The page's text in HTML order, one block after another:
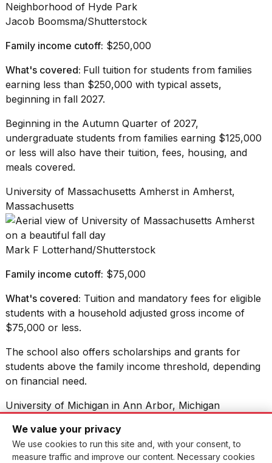
Jacob Boomsma/Shutterstock
Family income cutoff: $250,000
What's covered: Full tuition for students from families
earning less than $250,000 with typical assets,
beginning in fall 2027.
Beginning in the Autumn Quarter of 2027,
undergraduate students from families earning $125,000
or less will also have their tuition, fees, housing, and
meals covered.
University of Massachusetts Amherst in Amherst,
Massachusetts
Mark F Lotterhand/Shutterstock
Family income cutoff: $75,000
What's covered: Tuition and mandatory fees for eligible
students with a household adjusted gross income of
$75,000 or less.
The school also offers scholarships and grants for
students above the family income threshold, depending
on financial need.
University of Michigan in Ann Arbor, Michigan
Fsendek/Shutterstock
We value your privacy
We use cookies to run this site and, with your consent, to
measure traffic and improve our content. Necessary cookies